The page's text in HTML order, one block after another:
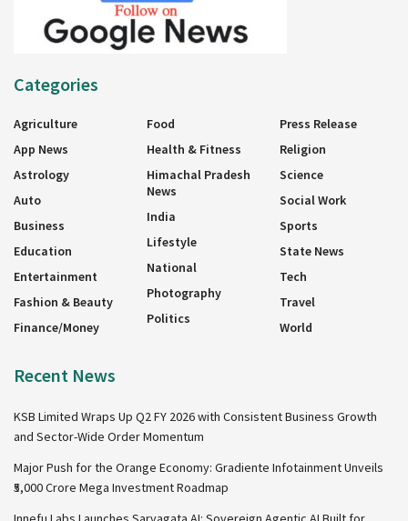
Categories
Agriculture
App News
Astrology
Auto
Business
Education
Entertainment
Fashion & Beauty
Finance/Money
Food
Health & Fitness
Himachal Pradesh
News
India
Lifestyle
National
Photography
Politics
Press Release
Religion
Science
Social Work
Sports
State News
Tech
Travel
World
Recent News
KSB Limited Wraps Up Q2 FY 2026 with Consistent Business Growth
and Sector-Wide Order Momentum
Major Push for the Orange Economy: Gradiente Infotainment Unveils
₹5,000 Crore Mega Investment Roadmap